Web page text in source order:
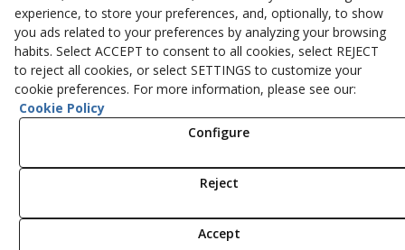
experience, to store your preferences, and, optionally, to show
you ads related to your preferences by analyzing your browsing
habits. Select ACCEPT to consent to all cookies, select REJECT
to reject all cookies, or select SETTINGS to customize your
cookie preferences. For more information, please see our:
Cookie Policy
Configure
Reject
Accept